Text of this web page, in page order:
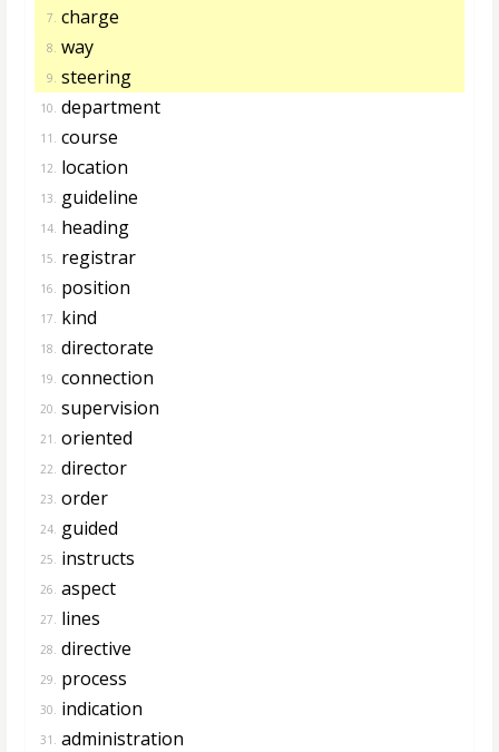
7. charge
8. way
9. steering
10. department
11. course
12. location
13. guideline
14. heading
15. registrar
16. position
17. kind
18. directorate
19. connection
20. supervision
21. oriented
22. director
23. order
24. guided
25. instructs
26. aspect
27. lines
28. directive
29. process
30. indication
31. administration